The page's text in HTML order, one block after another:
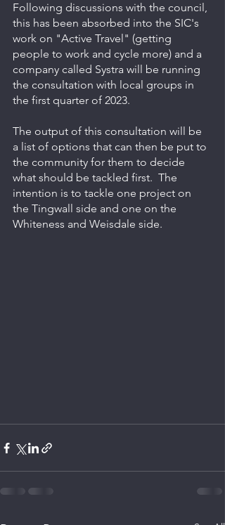
Following discussions with the council,
this has been absorbed into the SIC's
work on "Active Travel" (getting
people to work and cycle more) and a
company called Systra will be running
the consultation with local groups in
the first quarter of 2023.
The output of this consultation will be
a list of options that can then be put to
the community for them to decide
what should be tackled first.  The
intention is to tackle one project on
the Tingwall side and one on the
Whiteness and Weisdale side.